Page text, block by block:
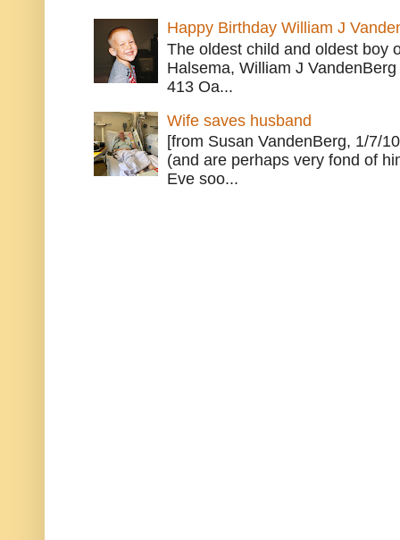
Happy Birthday William J
The oldest child and oldest boy
Halsema, William J
413 Oa...
Wife saves husband
[from Susan VandenBerg, 1/7/
(and are perhaps very fond of
Eve soo...